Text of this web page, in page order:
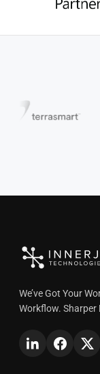
We’ve Got Your
Workflow. Sharper